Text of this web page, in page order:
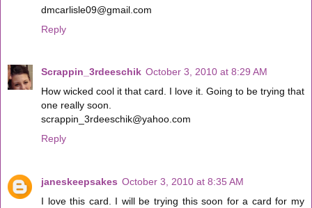
dmcarlisle09@gmail.com
Reply
Scrappin_3rdeeschik October 3, 2010 at 8:29 AM
How wicked cool it that card. I love it. Going to be trying that
one really soon.
scrappin_3rdeeschik@yahoo.com
Reply
janeskeepsakes October 3, 2010 at 8:35 AM
I love this card. I will be trying this soon for a card for my